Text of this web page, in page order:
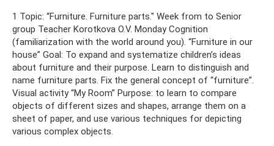
1 Topic: “Furniture. Furniture parts." Week from to Senior
group Teacher Korotkova O.V. Monday Cognition
(familiarization with the world around you). “Furniture in our
house” Goal: To expand and systematize children’s ideas
about furniture and their purpose. Learn to distinguish and
name furniture parts. Fix the general concept of “furniture”.
Visual activity “My Room” Purpose: to learn to compare
objects of different sizes and shapes, arrange them on a
sheet of paper, and use various techniques for depicting
various complex objects.